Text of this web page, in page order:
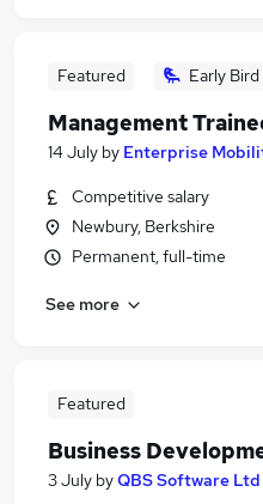
Featured Early Bird
Management
14 July by Enterprise
Competitive salary
Newbury, Berkshire
Permanent, full-time
See more
Featured
Business
3 July byQBS Software Ltd